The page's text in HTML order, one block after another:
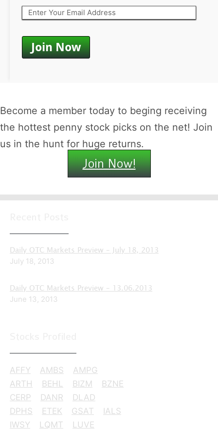
Become a member today to beging receiving
the hottest penny stock picks on the net! Join
us in the hunt for huge returns.
Join Now!
Daily OTC Markets Preview – July 18, 2013
July 18, 2013
Daily OTC Markets Preview – 13.06.2013
June 13, 2013
AFFY AMBS
AMPG
ARTH
BEHL BIZM
BZNE
CERP
DANR
DLAD
DPHS
ETEK GSAT
IALS
IWSY
LQMT
LUVE